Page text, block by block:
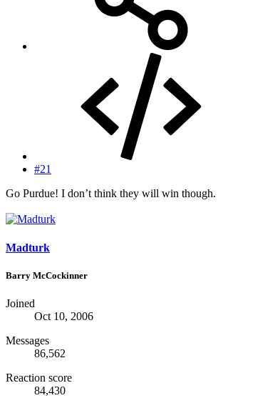
#21
Go Purdue! I don’t think they will win though.
Madturk
Barry McCockinner
Joined
Oct 10, 2006
Messages
86,562
Reaction score
84,430